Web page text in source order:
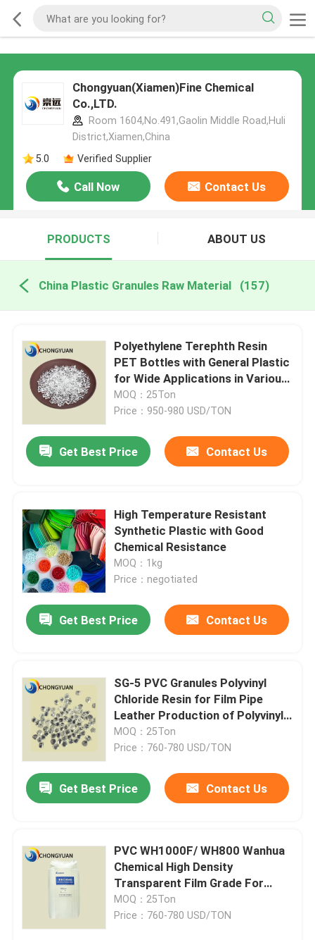
Chongyuan(Xiamen)Fine Chemical
Co.,LTD.
Room 1604,No.491,Gaolin Middle Road,Huli
District,Xiamen,China
5.0
Verified Supplier
Call Now Contact Us
PRODUCTS ABOUT US
China Plastic Granules Raw Material (157)
Polyethylene Terephth Resin
PET Bottles with General Plastic
for Wide Applications in Various
Bottles
MOQ：25Ton
Price：950-980 USD/TON
Get Best Price Contact Us
High Temperature Resistant
Synthetic Plastic with Good
Chemical Resistance
MOQ：1kg
Price：negotiated
Get Best Price Contact Us
SG-5 PVC Granules Polyvinyl
Chloride Resin for Film Pipe
Leather Production of Polyvinyl
Chloride
MOQ：25Ton
Price：760-780 USD/TON
Get Best Price Contact Us
PVC WH1000F/ WH800 Wanhua
Chemical High Density
Transparent Film Grade For
General Purpose PVC Resin
MOQ：25Ton
Price：760-780 USD/TON